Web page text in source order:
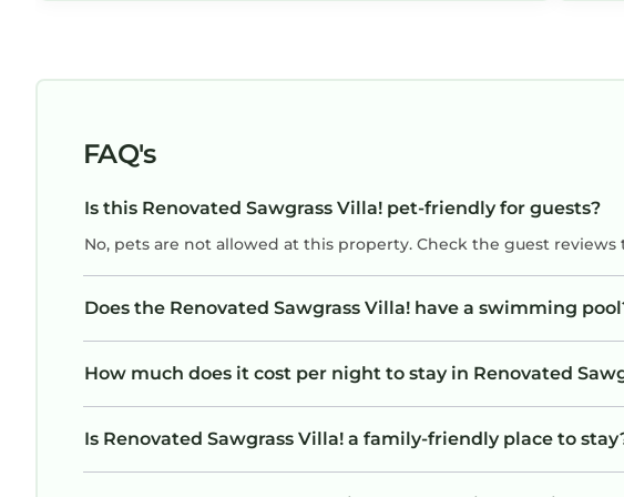
FAQ's
Is this Renovated Sawgrass Villa! pet-friendly for guests?
No, pets are not allowed at this property. Check the guest
Does the Renovated Sawgrass Villa! have a swimming
How much does it cost per night to stay in Renovated
Is Renovated Sawgrass Villa! a family-friendly place to